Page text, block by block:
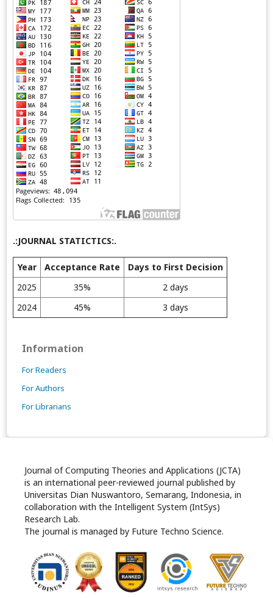
.:JOURNAL STATICTICS:.
Year Acceptance Rate
Days to First Decision
2025
35%
2 days
2024
45% 3 days
Information
For Readers
For Authors
For Librarians
Journal of Computing Theories and Applications (JCTA)
is an international peer-reviewed journal published by
Universitas Dian Nuswantoro, Semarang, Indonesia, in
collaboration with the Intelligent System (IntSys)
Research Lab.
The journal is managed by Future Techno Science.